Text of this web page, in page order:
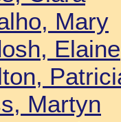
Mary
Elaine
Martyn